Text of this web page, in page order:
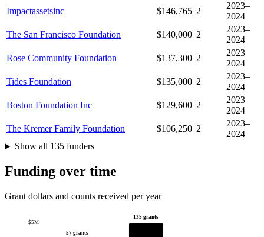
Impactassetsinc
$146,765 2
2023–
2024
The San Francisco Foundation
$140,000 2
2023–
2024
Rose Community Foundation
$137,300 2
2023–
2024
Tides Foundation
$135,000 2
2023–
2024
Boston Foundation Inc
$129,600 2
2023–
2024
The Kremer Family Foundation
$106,250 2
2023–
2024
Show all 135 funders
Funding over time
Grant dollars and counts received per year
$5M
57 grants
135 grants